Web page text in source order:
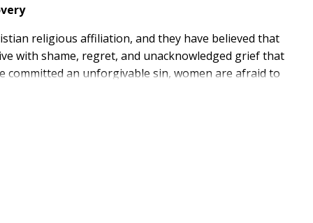
religious affiliation, and they have believed that
with shame, regret, and unacknowledged grief that
committed an unforgivable sin, women are afraid to
Ketola created the book she needed in her
Kim weaves a narrative of empathy and
living in the shadows. She reveals how God can
listeners will have the opportunity to reflect on
Jesus, respond through nourishing exercises, and